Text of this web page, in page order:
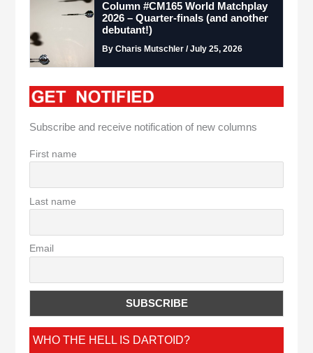
Column #CM165 World Matchplay
2026 – Quarter-finals (and another
debutant!)
By Charis Mutschler / July 25, 2026
Subscribe and receive notification of new columns
First name
Last name
Email
WHO THE HELL IS DARTOID?